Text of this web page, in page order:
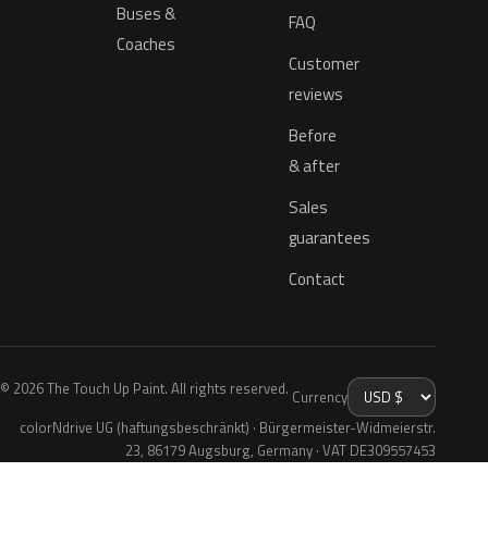
Buses &
Coaches
FAQ
Customer
reviews
Before
& after
Sales
guarantees
Contact
© 2026 The Touch Up Paint. All rights reserved. Currency
colorNdrive UG (haftungsbeschränkt) · Bürgermeister-Widmeierstr.
23, 86179 Augsburg, Germany · VAT DE309557453